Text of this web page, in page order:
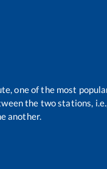
one of the most
the two stations,
another.